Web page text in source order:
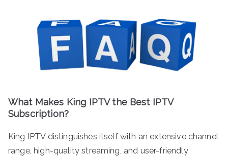
What Makes King IPTV the Best IPTV
Subscription?
King IPTV distinguishes itself with an extensive channel
range, high-quality streaming, and user-friendly